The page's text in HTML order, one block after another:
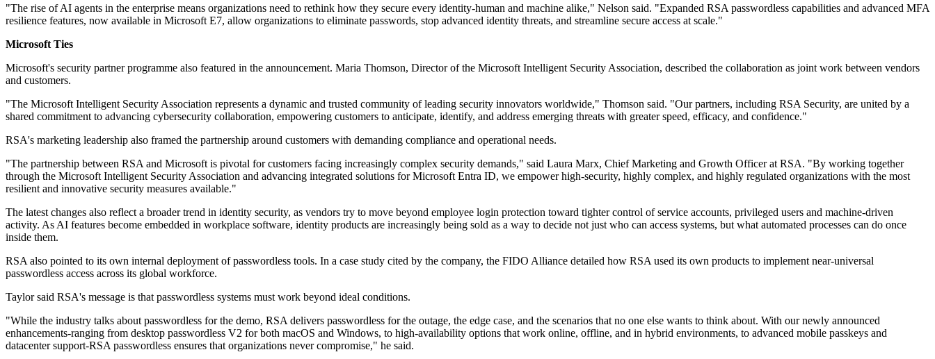
"The rise of AI agents in the enterprise means organizations need to rethink how they secure every identity-human and machine alike," Nelson said. "Expanded RSA passwordless capabilities and advanced MFA
resilience features, now available in Microsoft E7, allow organizations to eliminate passwords, stop advanced identity threats, and streamline secure access at scale."
Microsoft Ties
Microsoft's security partner programme also featured in the announcement. Maria Thomson, Director of the Microsoft Intelligent Security Association, described the collaboration as joint work between vendors
and customers.
"The Microsoft Intelligent Security Association represents a dynamic and trusted community of leading security innovators worldwide," Thomson said. "Our partners, including RSA Security, are united by a
shared commitment to advancing cybersecurity collaboration, empowering customers to anticipate, identify, and address emerging threats with greater speed, efficacy, and confidence."
RSA's marketing leadership also framed the partnership around customers with demanding compliance and operational needs.
"The partnership between RSA and Microsoft is pivotal for customers facing increasingly complex security demands," said Laura Marx, Chief Marketing and Growth Officer at RSA. "By working together
through the Microsoft Intelligent Security Association and advancing integrated solutions for Microsoft Entra ID, we empower high-security, highly complex, and highly regulated organizations with the most
resilient and innovative security measures available."
The latest changes also reflect a broader trend in identity security, as vendors try to move beyond employee login protection toward tighter control of service accounts, privileged users and machine-driven
activity. As AI features become embedded in workplace software, identity products are increasingly being sold as a way to decide not just who can access systems, but what automated processes can do once
inside them.
RSA also pointed to its own internal deployment of passwordless tools. In a case study cited by the company, the FIDO Alliance detailed how RSA used its own products to implement near-universal
passwordless access across its global workforce.
Taylor said RSA's message is that passwordless systems must work beyond ideal conditions.
"While the industry talks about passwordless for the demo, RSA delivers passwordless for the outage, the edge case, and the scenarios that no one else wants to think about. With our newly announced
enhancements-ranging from desktop passwordless V2 for both macOS and Windows, to high-availability options that work online, offline, and in hybrid environments, to advanced mobile passkeys and
datacenter support-RSA passwordless ensures that organizations never compromise," he said.